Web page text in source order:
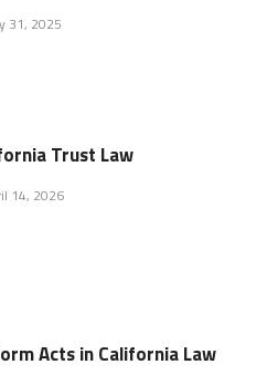
31, 2025
Trust Law
14, 2026
Acts in California Law